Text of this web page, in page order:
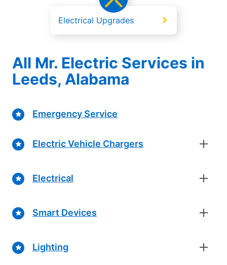
Electrical Upgrades
All Mr. Electric Services in
Leeds, Alabama
Emergency Service
Electric Vehicle Chargers
Electrical
Smart Devices
Lighting